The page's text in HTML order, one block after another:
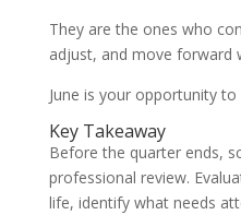
They are the ones who
adjust, and move forward
June is your opportunity
Key Takeaway
Before the quarter ends,
professional review.
life, identify what needs